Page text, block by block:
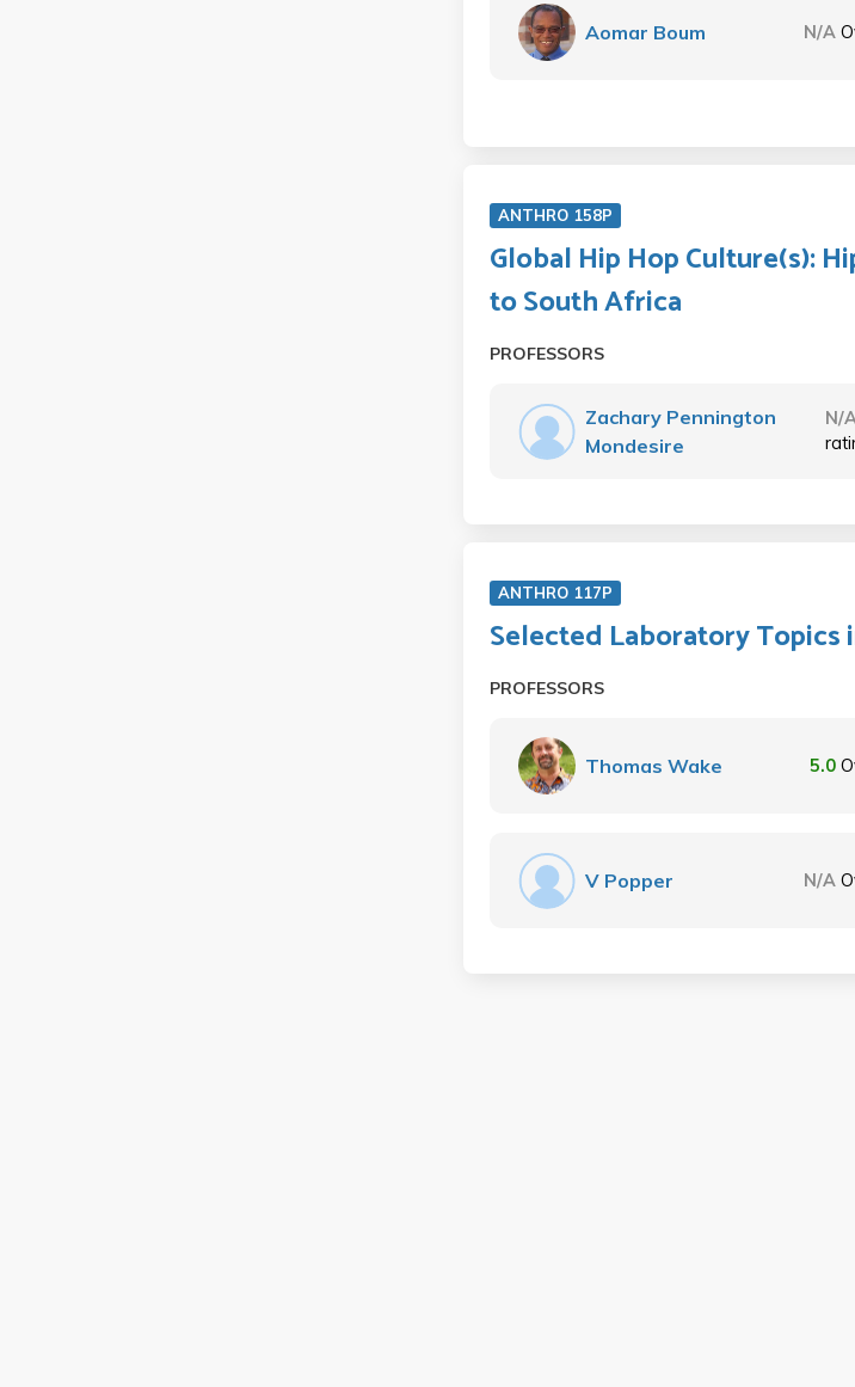
Aomar Boum N/A
ANTHRO 158P
Global Hip Hop Culture(s):
to South Africa
PROFESSORS
Zachary Pennington
Mondesire
N/
ANTHRO 117P
Selected Laboratory Topics
PROFESSORS
Thomas Wake 5.0
V Popper N/A